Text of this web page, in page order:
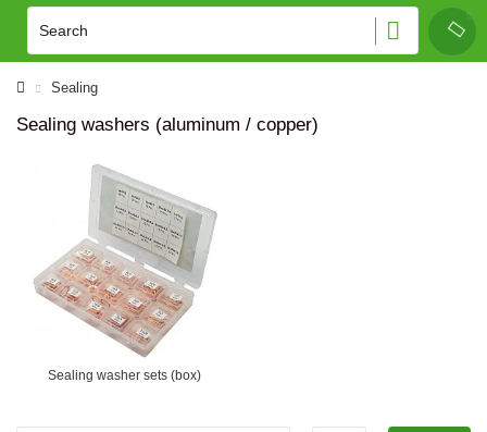
Sealing
Sealing washers (aluminum / copper)
Sealing washer sets (box)